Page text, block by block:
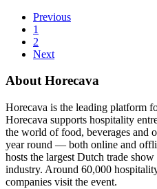
Previous
1
2
Next
About Horecava
Horecava is the leading platform
Horecava supports hospitality
the world of food, beverages and
year round — both online and
hosts the largest Dutch trade
industry. Around 60,000
companies visit the event.